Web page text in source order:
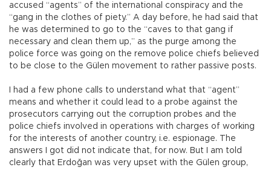
accused “agents” of the international conspiracy and the
“gang in the clothes of piety.” A day before, he had said that
he was determined to go to the “caves to that gang if
necessary and clean them up,” as the purge among the
police force was going on the remove police chiefs believed
to be close to the Gülen movement to rather passive posts.
I had a few phone calls to understand what that “agent”
means and whether it could lead to a probe against the
prosecutors carrying out the corruption probes and the
police chiefs involved in operations with charges of working
for the interests of another country, i.e. espionage. The
answers I got did not indicate that, for now. But I am told
clearly that Erdoğan was very upset with the Gülen group,